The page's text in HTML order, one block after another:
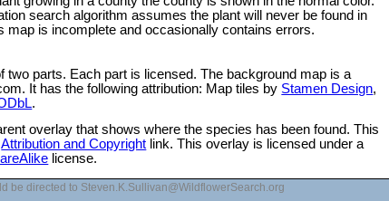
search algorithm assumes the plant will never be found in
is incomplete and occasionally contains errors.
parts. Each part is licensed. The background map is a
It has the following attribution: Map tiles by Stamen Design,
.
overlay that shows where the species has been found. This
Attribution and Copyright link. This overlay is licensed under a
license.
be directed to Steven.K.Sullivan@WildflowerSearch.org